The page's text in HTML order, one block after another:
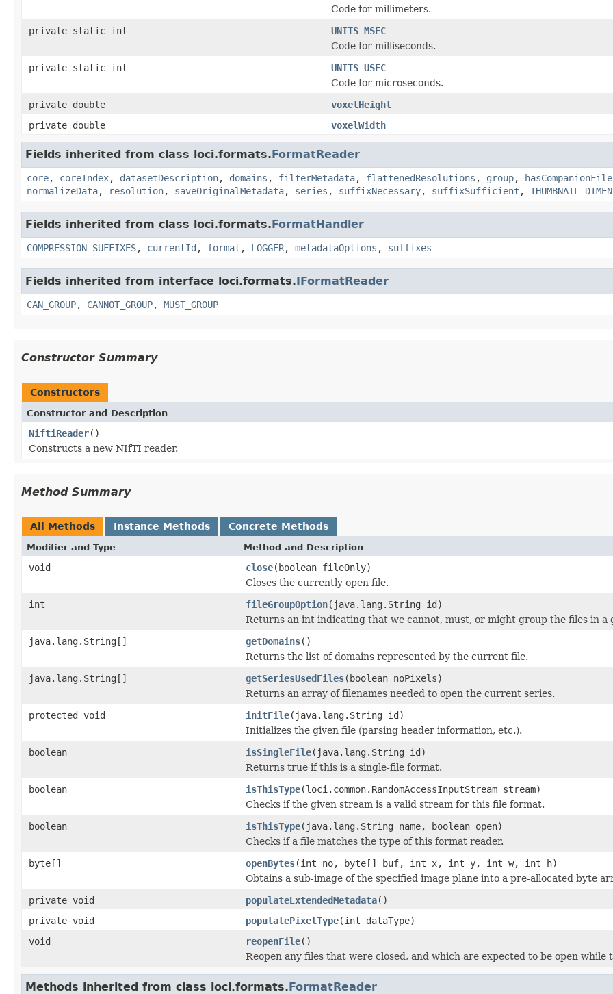
Code for millimeters.
private static int
UNITS_MSEC
Code for milliseconds.
private static int
UNITS_USEC
Code for microseconds.
private double
voxelHeight
private double
voxelWidth
Fields inherited from class loci.formats.FormatReader
core, coreIndex, datasetDescription, domains , filterMetadata, flattenedResolutions , group,
normalizeData, resolution, saveOriginalMetadata, series , suffixNecessary, suffixSufficient ,
Fields inherited from class loci.formats.FormatHandler
COMPRESSION_SUFFIXES, currentId , format , LOGGER, metadataOptions , suffixes
Fields inherited from interface loci.formats.IFormatReader
CAN_GROUP, CANNOT_GROUP, MUST_GROUP
Constructor Summary
Constructors
Constructor and Description
NiftiReader()
Constructs a new NIfTI reader.
Method Summary
All Methods Instance Methods Concrete Methods
Modifier and Type Method and Description
void close(boolean fileOnly)
Closes the currently open file.
int
fileGroupOption(java.lang.String id)
Returns an int indicating that we cannot, must, or might group the files in a
java.lang.String[]
getDomains()
Returns the list of domains represented by the current file.
java.lang.String[]
getSeriesUsedFiles(boolean noPixels)
Returns an array of filenames needed to open the current series.
protected void
initFile(java.lang.String id)
Initializes the given file (parsing header information, etc.).
boolean
isSingleFile(java.lang.String id)
Returns true if this is a single-file format.
boolean
isThisType(loci.common.RandomAccessInputStream stream)
Checks if the given stream is a valid stream for this file format.
boolean
isThisType(java.lang.String name, boolean open)
Checks if a file matches the type of this format reader.
byte[]
openBytes(int no, byte[] buf, int x, int y, int w, int h)
Obtains a sub-image of the specified image plane into a pre-allocated byte
private void
populateExtendedMetadata()
private void
populatePixelType(int dataType)
void
reopenFile()
Reopen any files that were closed, and which are expected to be open while
Methods inherited from class loci.formats.FormatReader